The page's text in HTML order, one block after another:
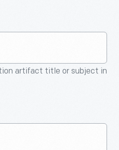
artifact title or subject in